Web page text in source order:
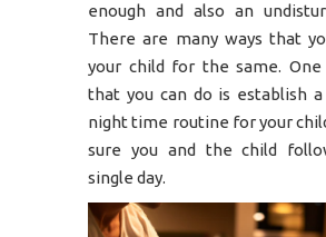
enough and also an
There are many ways that
your child for the same. One
that you can do is establish
night time routine for your
sure you and the child
single day.